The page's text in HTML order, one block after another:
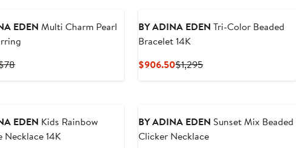
EDEN Multi Charm Pearl
Previous
BY ADINA EDEN Tri-Color Beaded
Bracelet 14K
$906.50Current
$1,295Previous
EDEN Kids Rainbow
Necklace 14K
BY ADINA EDEN Sunset Mix Beaded
Clicker Necklace